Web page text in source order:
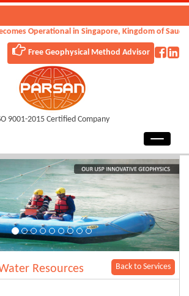
Operational in Singapore, Kingdom of Saudi
Free Geophysical Method Advisor
9001-2015 Certified Company
Resources Back to Services